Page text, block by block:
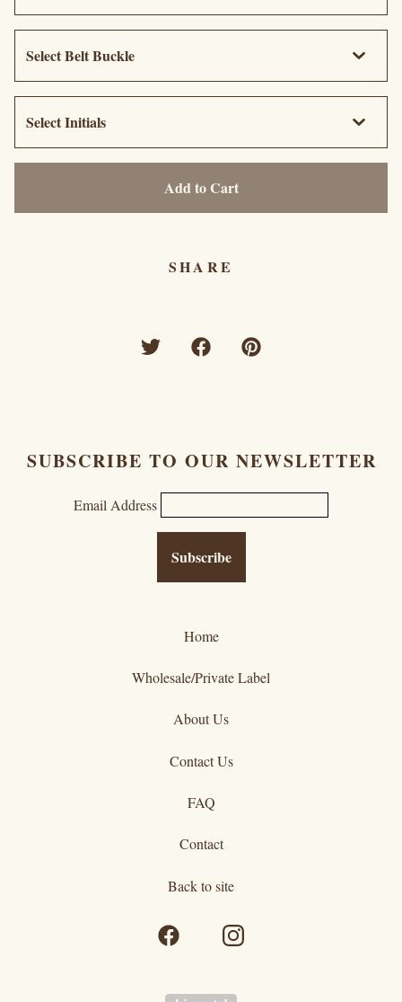
Add to Cart
SHARE
SUBSCRIBE TO OUR NEWSLETTER
Email Address
Home
Wholesale/Private Label
About Us
Contact Us
FAQ
Contact
Back to site